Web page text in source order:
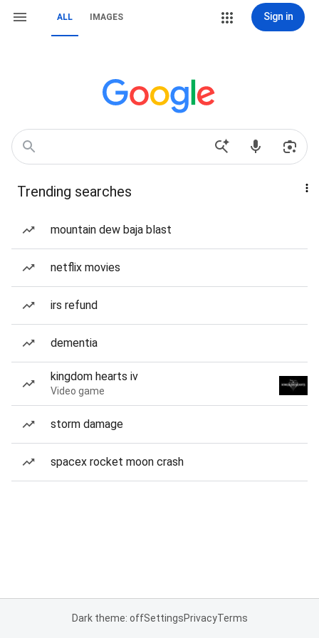
ALL IMAGES Sign in
Trending searches
mountain dew baja blast
netflix movies
irs refund
dementia
kingdom hearts iv
Video game
storm damage
spacex rocket moon crash
Dark theme: offSettingsPrivacyTerms